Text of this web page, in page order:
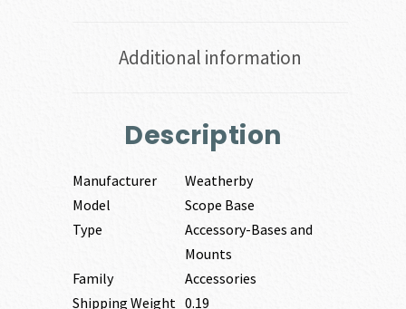
Additional information
Description
Manufacturer
Weatherby
Model
Scope Base
Type
Accessory-Bases and
Mounts
Family
Accessories
Shipping Weight 0.19